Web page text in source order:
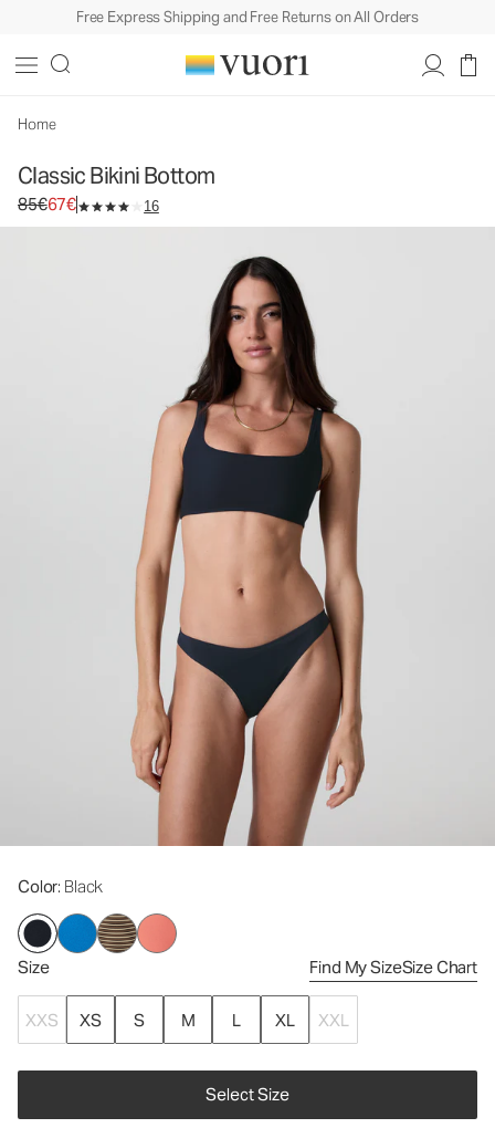
Free Express Shipping and Free Returns on All Orders
Home
Classic Bikini Bottom
Original price 85€. Sale price 67€.
85€67€ 16
Color: Black
Size Find My SizeSize Chart
XXS XS S M L XL XXL
Select Size
Women's Swim Bottom